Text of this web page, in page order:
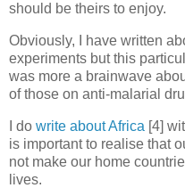
should be theirs to enjoy.
Obviously, I have written
experiments but this
was more a brainwave
of those on anti-malarial
I do write about Africa [4]
is important to realise that
not make our home
lives.